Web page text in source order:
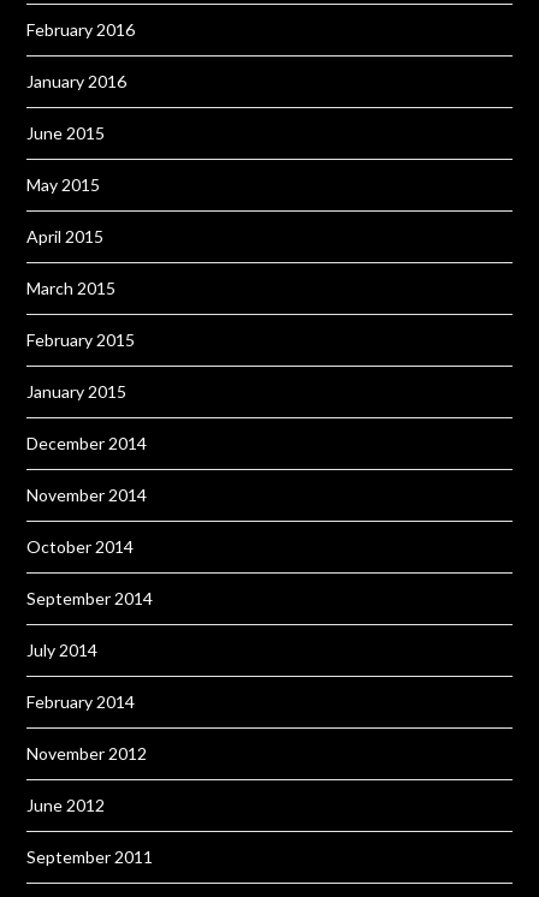
February 2016
January 2016
June 2015
May 2015
April 2015
March 2015
February 2015
January 2015
December 2014
November 2014
October 2014
September 2014
July 2014
February 2014
November 2012
June 2012
September 2011